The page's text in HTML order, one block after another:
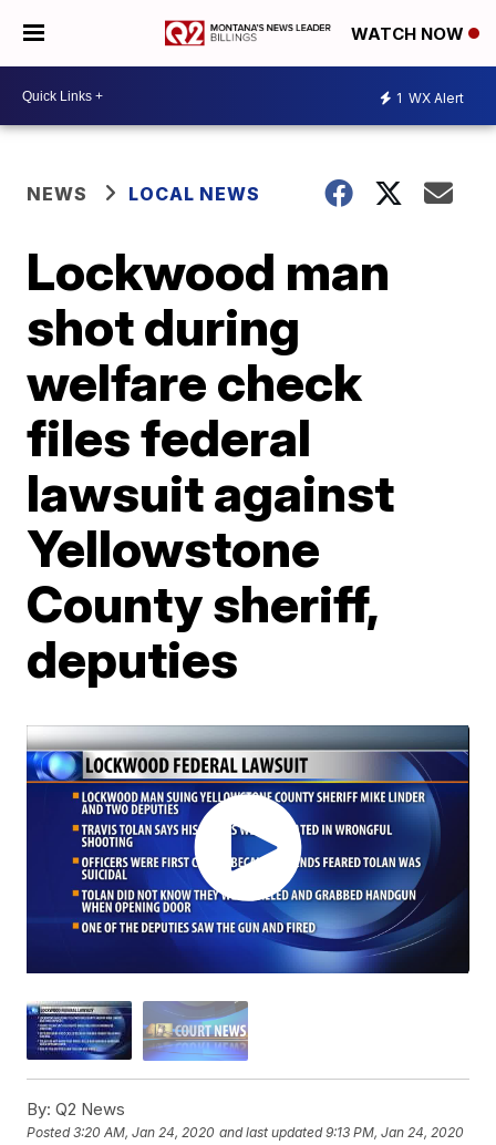
WATCH NOW
1 WX Alert
NEWS LOCAL NEWS
Lockwood man
shot during
welfare check
files federal
lawsuit against
Yellowstone
County sheriff,
deputies
By: Q2 News
Posted3:20 AM, Jan 24, 2020 and last updated 9:13 PM, Jan 24, 2020